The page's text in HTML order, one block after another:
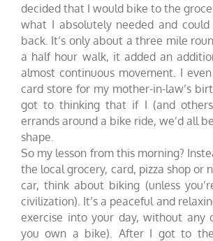
decided that I would bike to the
what I absolutely needed and
back. It’s only about a three mile
a half hour walk, it added an
almost continuous movement. I
card store for my mother-in-law’s
got to thinking that if I (and
errands around a bike ride, we’d all
shape.
So my lesson from this morning?
the local grocery, card, pizza shop or
car, think about biking (unless
civilization). It’s a peaceful and
exercise into your day, without any
you own a bike). After I got to